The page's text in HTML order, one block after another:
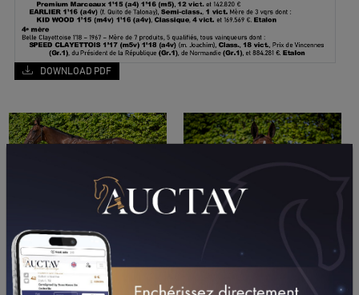
DOWNLOAD PDF